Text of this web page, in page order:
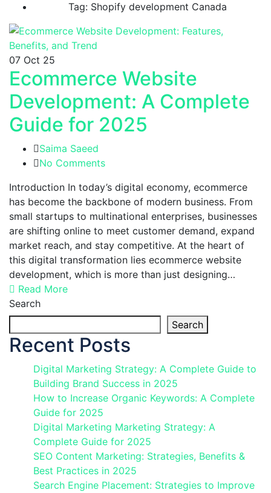
Tag: Shopify development Canada
07 Oct 25
Ecommerce Website
Development: A Complete
Guide for 2025
Saima Saeed
No Comments
Introduction In today’s digital economy, ecommerce
has become the backbone of modern business. From
small startups to multinational enterprises, businesses
are shifting online to meet customer demand, expand
market reach, and stay competitive. At the heart of
this digital transformation lies ecommerce website
development, which is more than just designing…
Read More
Search
Search
Recent Posts
Digital Marketing Strategy: A Complete Guide to
Building Brand Success in 2025
How to Increase Organic Keywords: A Complete
Guide for 2025
Digital Marketing Marketing Strategy: A
Complete Guide for 2025
SEO Content Marketing: Strategies, Benefits &
Best Practices in 2025
Search Engine Placement: Strategies to Improve